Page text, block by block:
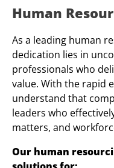
Human
As a leading human
dedication lies in
professionals who
value. With the rapid
understand that
leaders who
matters, and
Our human